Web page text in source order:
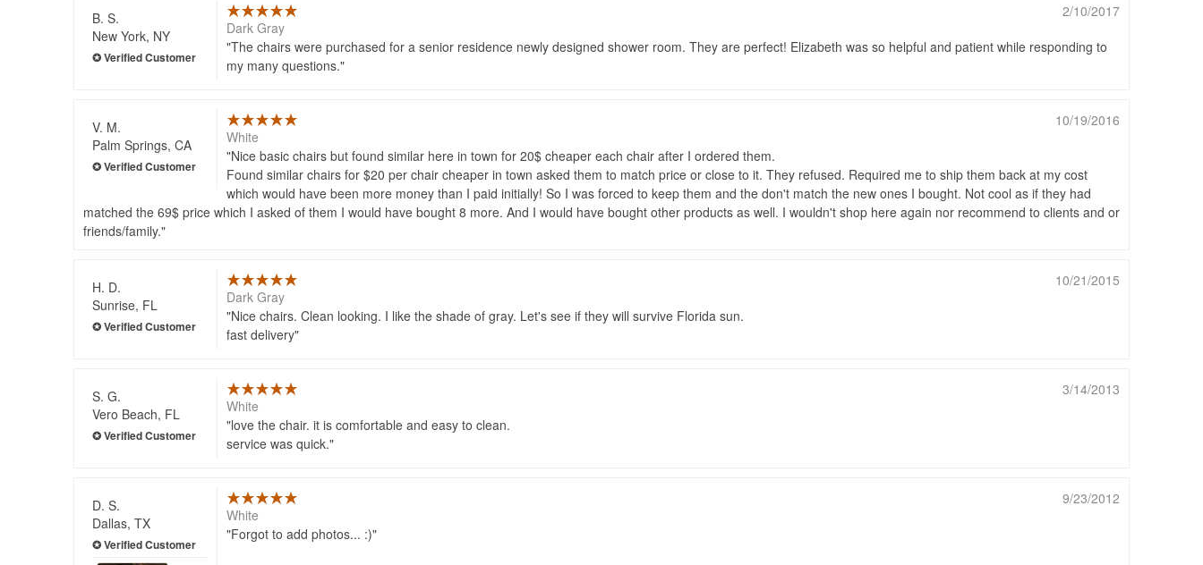
B. S.
New York, NY
2/10/2017
Dark Gray
The chairs were purchased for a senior residence newly designed shower room. They are perfect! Elizabeth was so helpful and patient while responding to
my many questions.
V. M.
Palm Springs, CA
10/19/2016
White
Nice basic chairs but found similar here in town for 20$ cheaper each chair after I ordered them.
Found similar chairs for $20 per chair cheaper in town asked them to match price or close to it. They refused. Required me to ship them back at my cost
which would have been more money than I paid initially! So I was forced to keep them and the don't match the new ones I bought. Not cool as if they had
matched the 69$ price which I asked of them I would have bought 8 more. And I would have bought other products as well. I wouldn't shop here again nor recommend to clients and or
friends/family.
H. D.
Sunrise, FL
10/21/2015
Dark Gray
Nice chairs. Clean looking. I like the shade of gray. Let's see if they will survive Florida sun.
fast delivery
S. G.
Vero Beach, FL
3/14/2013
White
love the chair. it is comfortable and easy to clean.
service was quick.
D. S.
Dallas, TX
9/23/2012
White
Forgot to add photos... :)